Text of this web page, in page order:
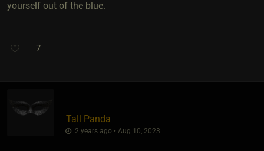
yourself out of the blue.
7
Tall Panda
2 years ago • Aug 10, 2023